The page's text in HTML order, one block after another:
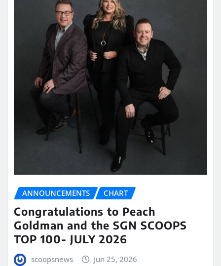
ANNOUNCEMENTS CHART
Congratulations to Peach
Goldman and the SGN SCOOPS
TOP 100- JULY 2026
scoopsnews Jun 25, 2026